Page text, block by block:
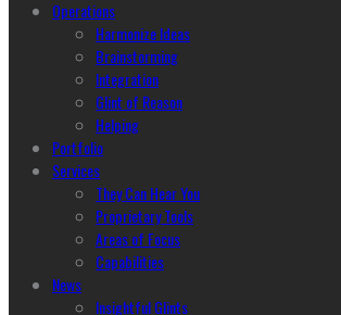
Operations
Harmonize Ideas
Brainstorming
Integration
Glint of Reason
Helping
Portfolio
Services
They Can Hear You
Proprietary Tools
Areas of Focus
Capabilities
News
Insightful Glints